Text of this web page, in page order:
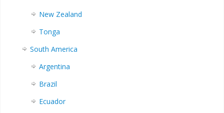
New Zealand
Tonga
South America
Argentina
Brazil
Ecuador